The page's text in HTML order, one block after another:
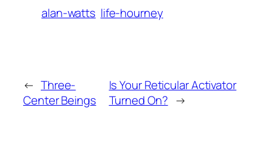
alan-watts life-hourney
← Three-
Center Beings
Is Your Reticular Activator
Turned On? →